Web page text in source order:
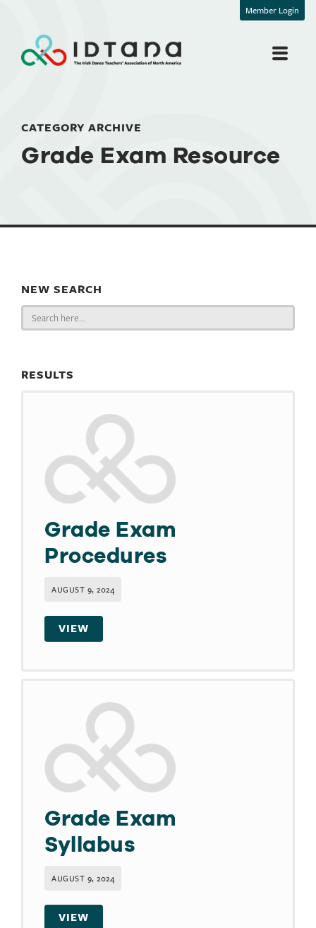
Member Login
CATEGORY ARCHIVE
Grade Exam Resource
NEW SEARCH
Search
for:
RESULTS
Grade Exam
Procedures
AUGUST 9, 2024
VIEW
Grade Exam
Syllabus
AUGUST 9, 2024
VIEW